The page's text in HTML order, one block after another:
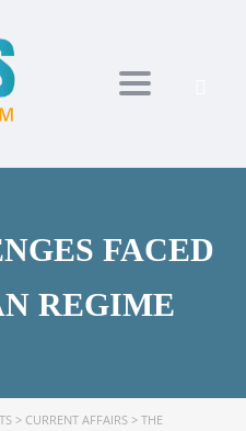
Toggle
FACED
REGIME
> CURRENT AFFAIRS > THE